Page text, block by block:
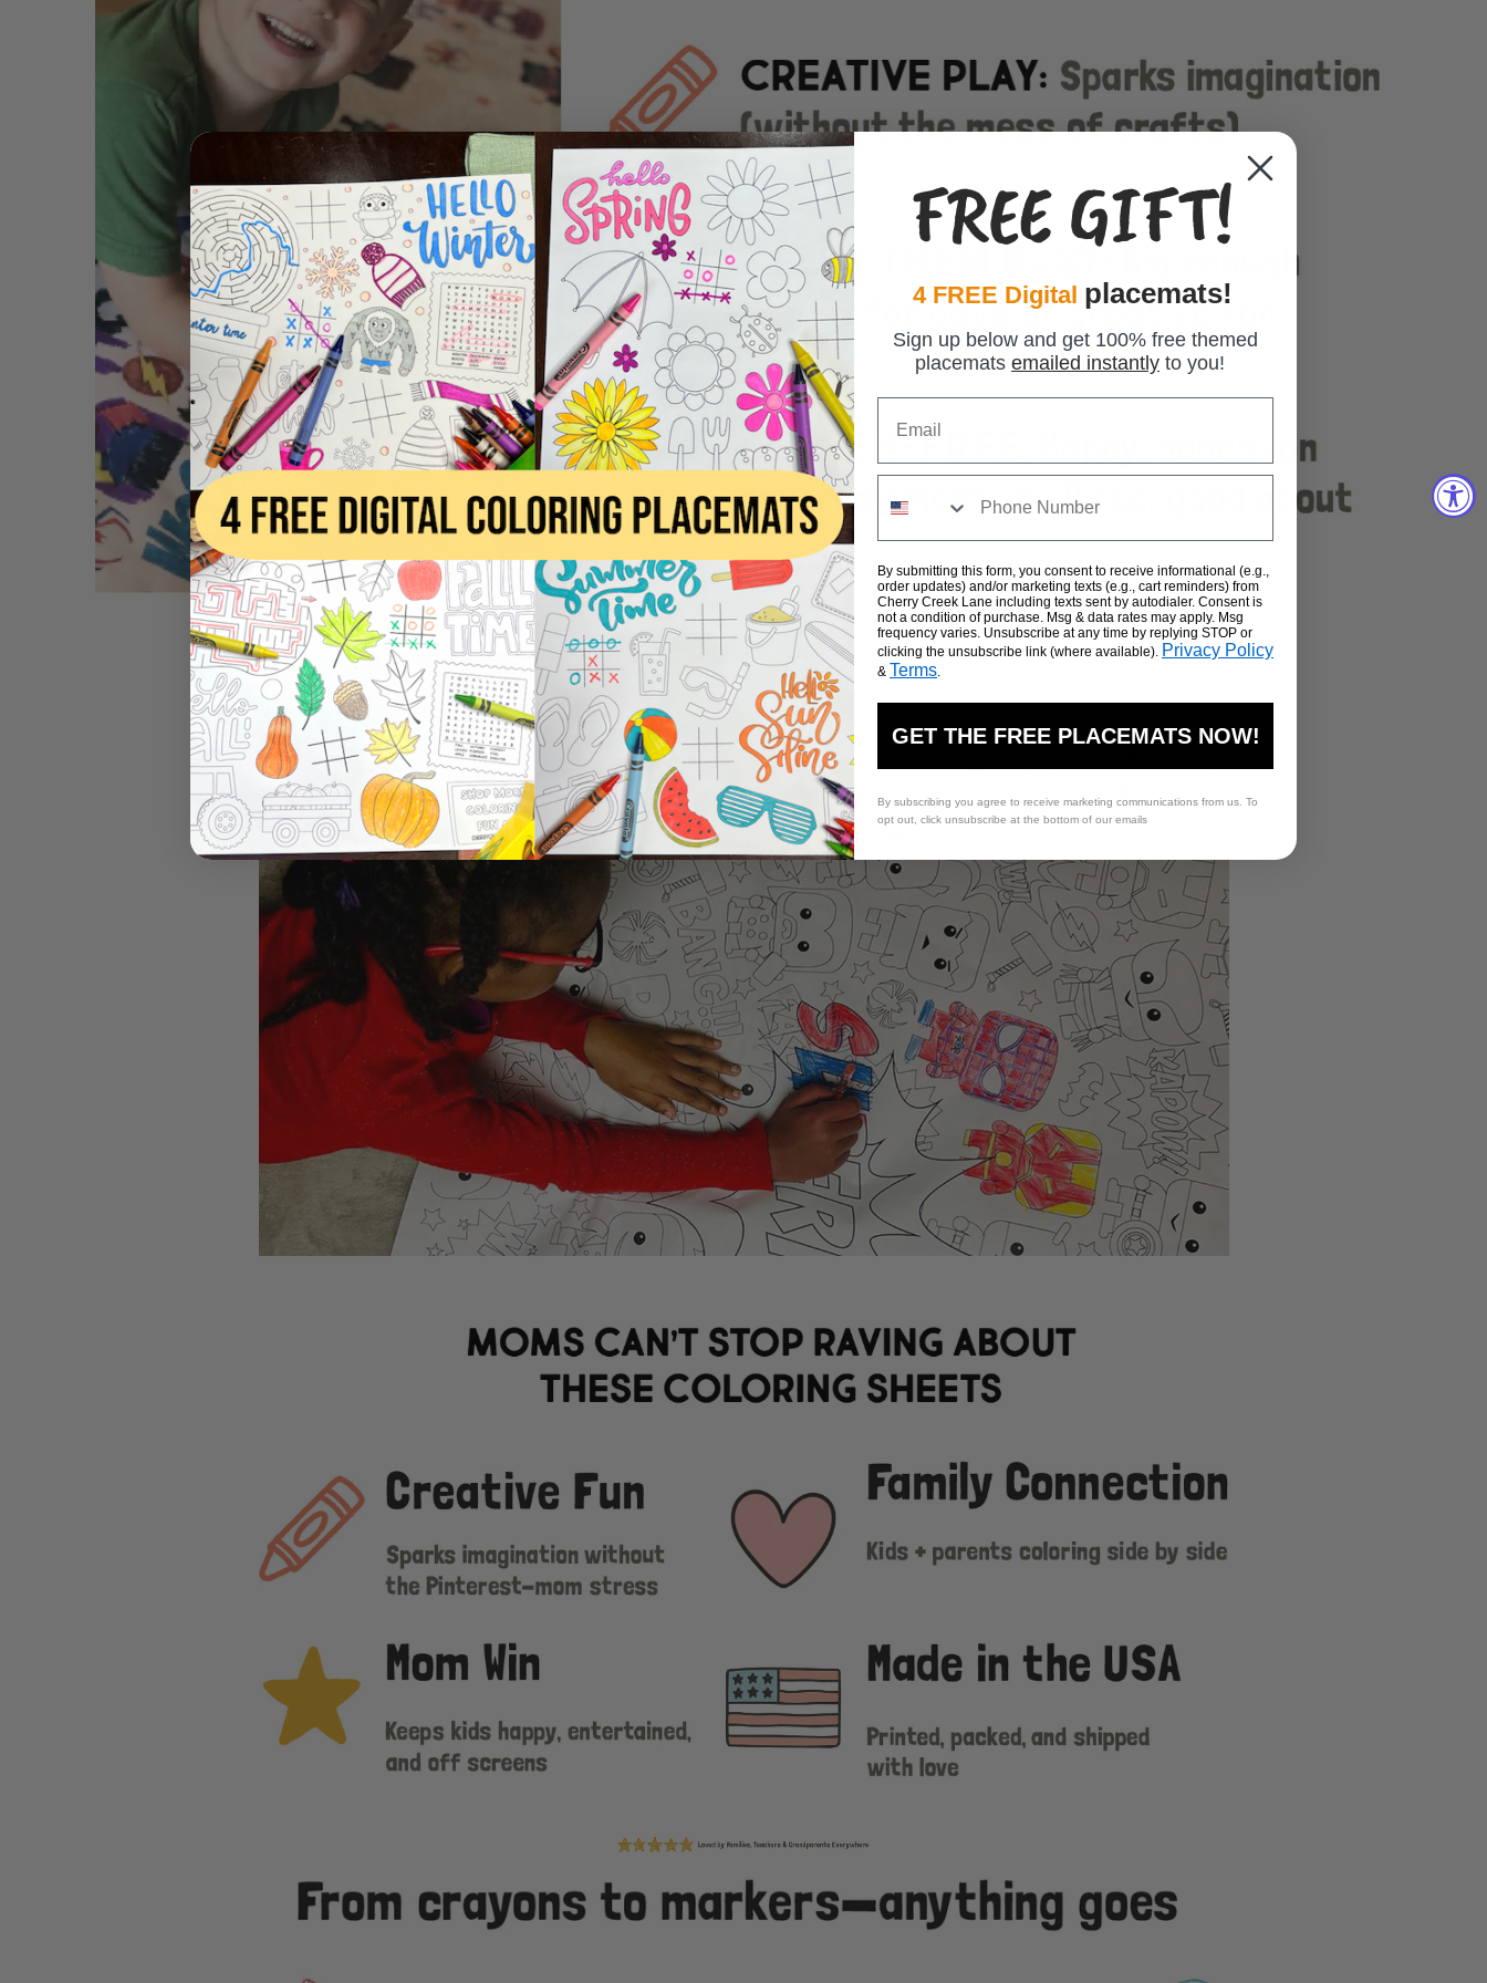
FREE GIFT!
4 FREE Digital placemats!
Sign up below and get 100% free themed
placemats emailed instantly to you!
By submitting this form, you consent to receive informational (e.g.,
order updates) and/or marketing texts (e.g., cart reminders) from
Cherry Creek Lane including texts sent by autodialer. Consent is
not a condition of purchase. Msg & data rates may apply. Msg
frequency varies. Unsubscribe at any time by replying STOP or
clicking the unsubscribe link (where available). Privacy Policy
& Terms.
GET THE FREE PLACEMATS NOW!
By subscribing you agree to receive marketing communications from us. To
opt out, click unsubscribe at the bottom of our emails